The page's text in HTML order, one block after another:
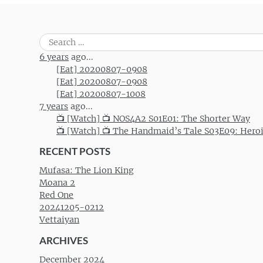
Search
for:
6 years ago...
[Eat] 20200807-0908
[Eat] 20200807-0908
[Eat] 20200807-1008
7 years ago...
📺 [Watch] 📺 NOS4A2 S01E01: The Shorter Way
📺 [Watch] 📺 The Handmaid’s Tale S03E09:
RECENT POSTS
Mufasa: The Lion King
Moana 2
Red One
20241205-0212
Vettaiyan
ARCHIVES
December 2024